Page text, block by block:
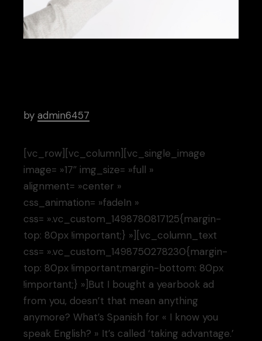
by admin6457
[vc_row][vc_column][vc_single_image
image= »17″ img_size= »full »
alignment= »center »
css_animation= »fadeIn »
css= ».vc_custom_1498780817125{margin-
top: 80px !important;} »][vc_column_text
css= ».vc_custom_1498750278230{margin-
top: 80px !important;margin-bottom: 80px
!important;} »]But I bought a yearbook ad
from you, doesn’t that mean anything
anymore? What’s Spanish for « I know you
speak English? » It’s called ‘taking advantage.’